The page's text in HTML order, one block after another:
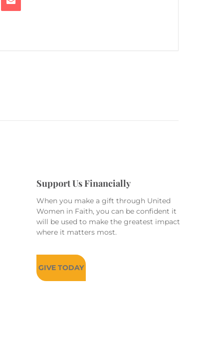
Support Us Financially
When you make a gift through United
Women in Faith, you can be confident it
will be used to make the greatest impact
where it matters most.
GIVE TODAY